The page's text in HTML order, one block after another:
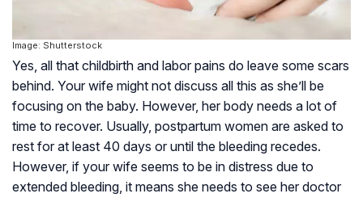
Image: Shutterstock
Yes, all that childbirth and labor pains do leave some scars
behind. Your wife might not discuss all this as she’ll be
focusing on the baby. However, her body needs a lot of
time to recover. Usually, postpartum women are asked to
rest for at least 40 days or until the bleeding recedes.
However, if your wife seems to be in distress due to
extended bleeding, it means she needs to see her doctor